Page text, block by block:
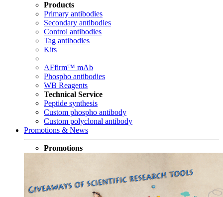
Products
Primary antibodies
Secondary antibodies
Control antibodies
Tag antibodies
Kits
AFfirm™ mAb
Phospho antibodies
WB Reagents
Technical Service
Peptide synthesis
Custom phospho antibody
Custom polyclonal antibody
Promotions & News
Promotions